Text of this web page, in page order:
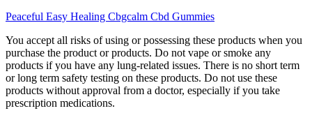
Peaceful Easy Healing Cbgcalm Cbd Gummies
You accept all risks of using or possessing these products when you
purchase the product or products. Do not vape or smoke any
products if you have any lung-related issues. There is no short term
or long term safety testing on these products. Do not use these
products without approval from a doctor, especially if you take
prescription medications.